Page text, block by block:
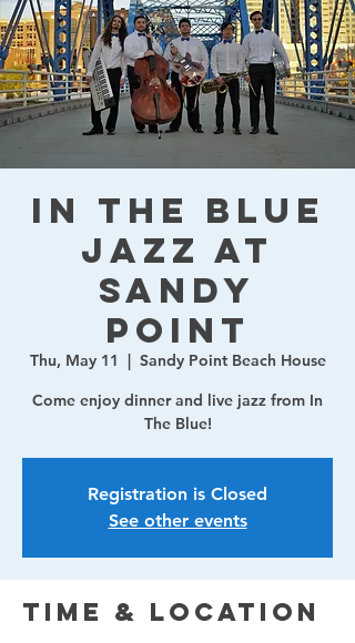
In The Blue
Jazz at
Sandy
Point
Thu, May 11
  |
Sandy Point Beach House
Come enjoy dinner and live jazz from In
The Blue!
Registration is Closed
See other events
Time & Location